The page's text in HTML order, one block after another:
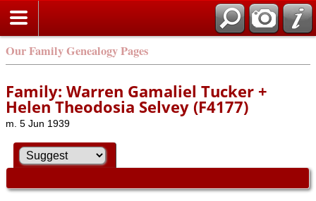
Our Family Genealogy Pages
Family: Warren Gamaliel Tucker +
Helen Theodosia Selvey (F4177)
m. 5 Jun 1939